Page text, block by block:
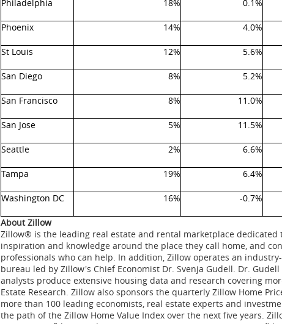
Philadelphia 18% 0.1%
Phoenix 14% 4.0%
St Louis 12% 5.6%
San Diego 8% 5.2%
San Francisco 8% 11.0%
San Jose 5% 11.5%
Seattle 2% 6.6%
Tampa 19% 6.4%
Washington DC 16% -0.7%
About Zillow
Zillow® is the leading real estate and rental marketplace
inspiration and knowledge around the place they call home, and
professionals who can help. In addition, Zillow operates an
bureau led by Zillow's Chief Economist Dr. Svenja Gudell. Dr.
analysts produce extensive housing data and research covering
Estate Research. Zillow also sponsors the quarterly Zillow Home
more than 100 leading economists, real estate experts and
the path of the Zillow Home Value Index over the next five years.